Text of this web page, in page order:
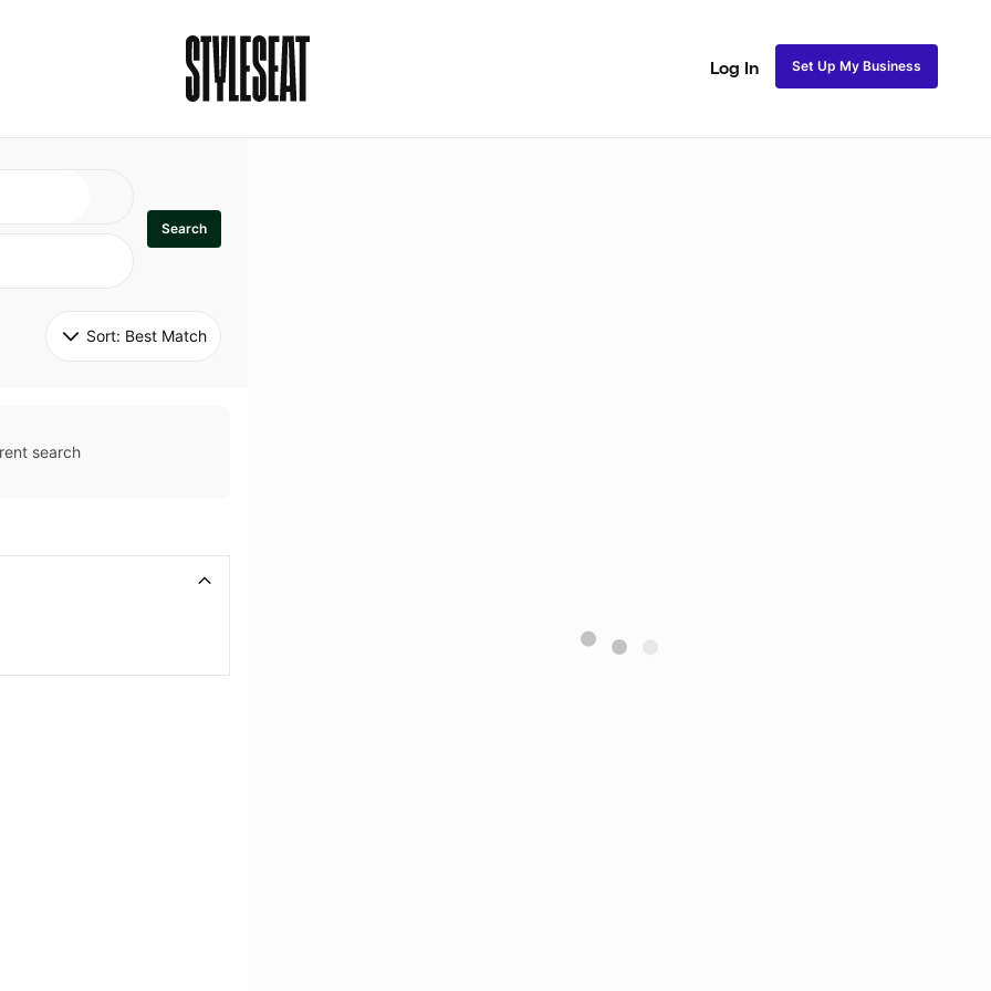
Log In Set Up My Business
Search
Sort: Best Match
search